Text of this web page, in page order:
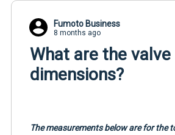
Fumoto Business
8 months ago
What are the valve
dimensions?
The measurements below are for the